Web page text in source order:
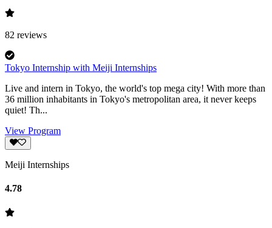
82 reviews
Tokyo Internship with Meiji Internships
Live and intern in Tokyo, the world's top mega city! With more than
36 million inhabitants in Tokyo's metropolitan area, it never keeps
quiet! Th...
View Program
Meiji Internships
4.78